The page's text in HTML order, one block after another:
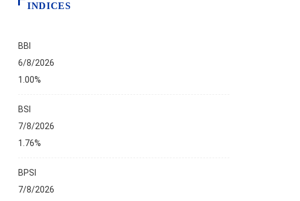
INDICES
BBI
6/8/2026
1.00%
BSI
7/8/2026
1.76%
BPSI
7/8/2026